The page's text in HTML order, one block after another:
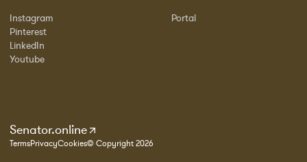
Instagram
Pinterest
LinkedIn
Youtube
Portal
Senator.online
TermsPrivacyCookies© Copyright 2026